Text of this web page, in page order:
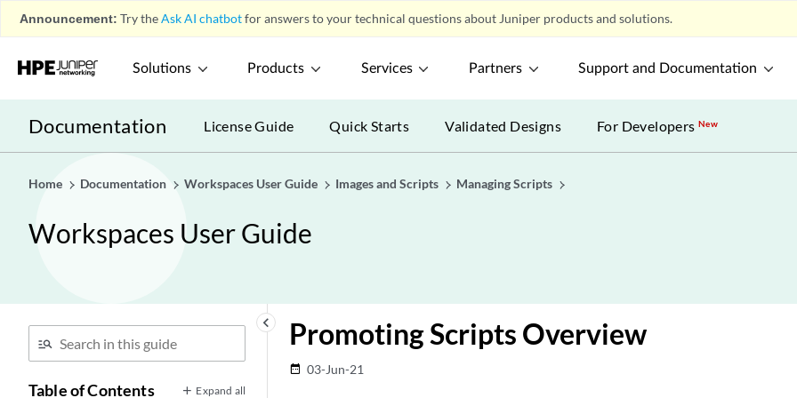
Announcement: Try theAsk AI chatbotfor answers to your technical questions about Juniper products and solutions.
Solutions Products Services Partners Support and Documentation
Documentation License Guide Quick Starts Validated Designs For DevelopersNew
Home Documentation Workspaces User Guide Images and Scripts Managing Scripts
Workspaces User Guide
keyboard_arrow_left
Table of Contents Expand all
Promoting Scripts Overview
date_range 03-Jun-21